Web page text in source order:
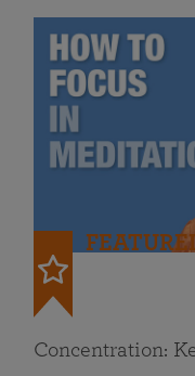
Concentration: